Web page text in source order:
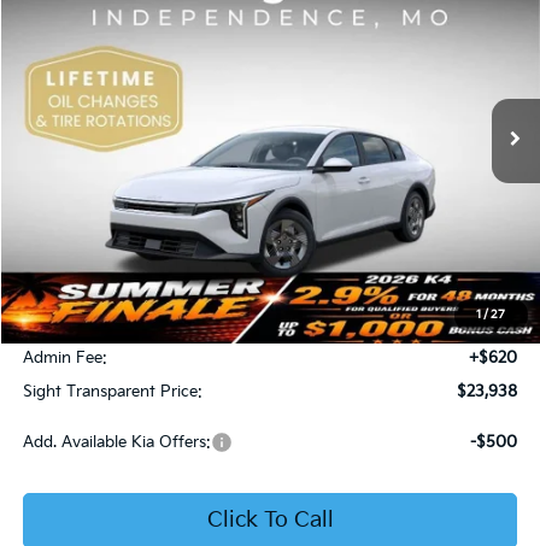
1/ 27
Price Drop
Bob Sight Independence Kia
VIN:3KPFT4DE5TE365008
DS
SIGHT TRANSPARENT PRICE
Less
MSRP:
$23,930
Bob Sight Discount:
-$612
Admin Fee:
+$620
Sight Transparent Price:
$23,938
Add. Available Kia Offers: -$500
Click To Call